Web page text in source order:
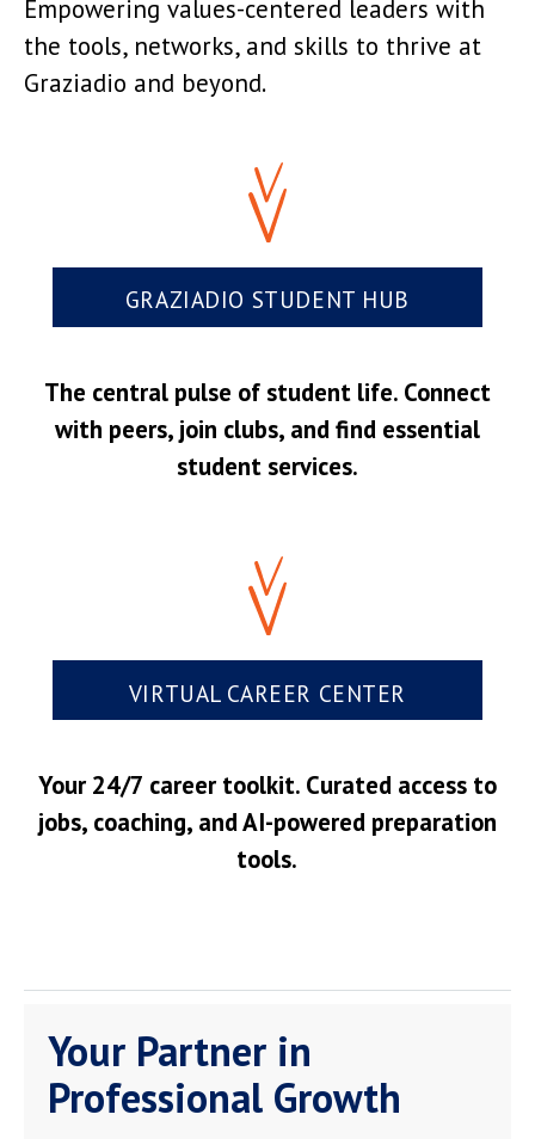
Empowering values-centered leaders with
the tools, networks, and skills to thrive at
Graziadio and beyond.
GRAZIADIO STUDENT HUB
The central pulse of student life. Connect
with peers, join clubs, and find essential
student services.
VIRTUAL CAREER CENTER
Your 24/7 career toolkit. Curated access to
jobs, coaching, and AI-powered preparation
tools.
Your Partner in
Professional Growth